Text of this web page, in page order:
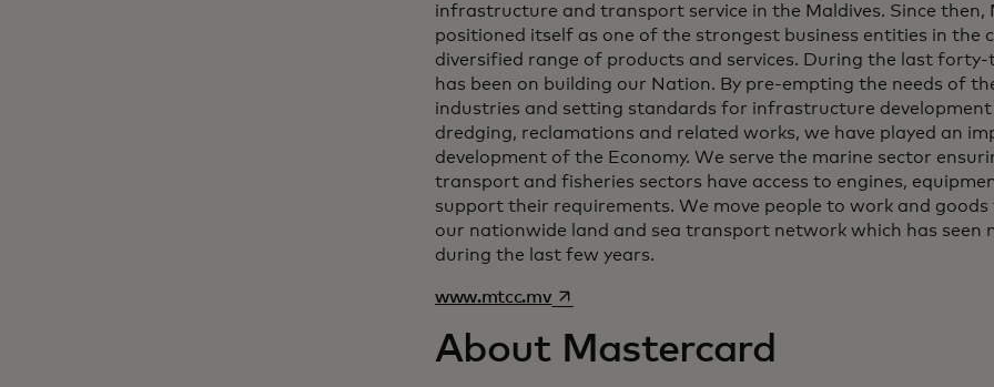
infrastructure and transport service in the Maldives. Since then,
positioned itself as one of the strongest business entities in the
diversified range of products and services. During the last
has been on building our Nation. By pre-empting the needs of
industries and setting standards for infrastructure
dredging, reclamations and related works, we have played an
development of the Economy. We serve the marine sector
transport and fisheries sectors have access to engines,
support their requirements. We move people to work and
our nationwide land and sea transport network which has seen
during the last few years.
www.mtcc.mvopens in a new tab
About Mastercard